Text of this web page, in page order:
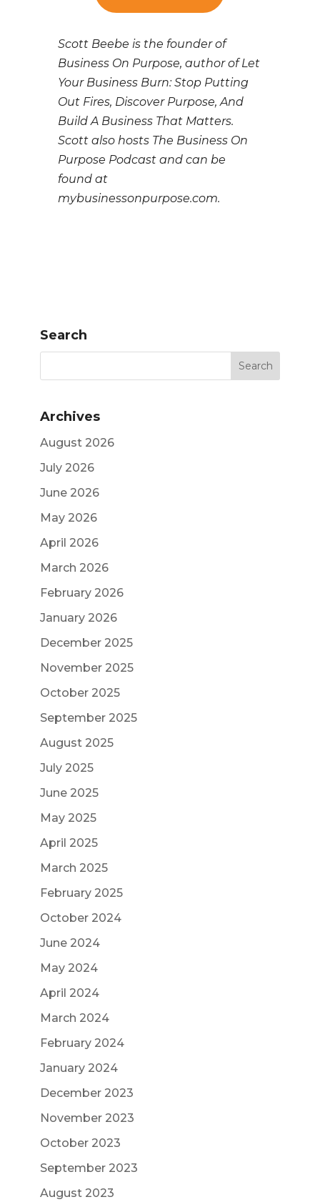
Scott Beebe is the founder of
Business On Purpose, author of Let
Your Business Burn: Stop Putting
Out Fires, Discover Purpose, And
Build A Business That Matters.
Scott also hosts The Business On
Purpose Podcast and can be
found at
mybusinessonpurpose.com.
Search
Archives
August 2026
July 2026
June 2026
May 2026
April 2026
March 2026
February 2026
January 2026
December 2025
November 2025
October 2025
September 2025
August 2025
July 2025
June 2025
May 2025
April 2025
March 2025
February 2025
October 2024
June 2024
May 2024
April 2024
March 2024
February 2024
January 2024
December 2023
November 2023
October 2023
September 2023
August 2023